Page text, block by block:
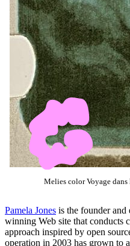
Melies color Voyage
Pamela Jones is the founder and
winning Web site that conducts
approach inspired by open
operation in 2003 has grown to